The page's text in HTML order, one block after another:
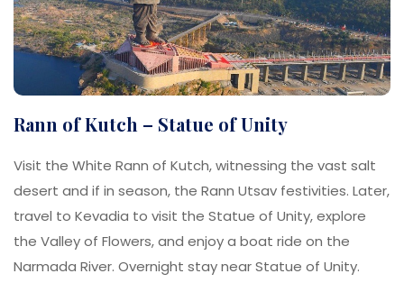
Rann of Kutch – Statue of Unity
Visit the White Rann of Kutch, witnessing the vast salt
desert and if in season, the Rann Utsav festivities. Later,
travel to Kevadia to visit the Statue of Unity, explore
the Valley of Flowers, and enjoy a boat ride on the
Narmada River. Overnight stay near Statue of Unity.